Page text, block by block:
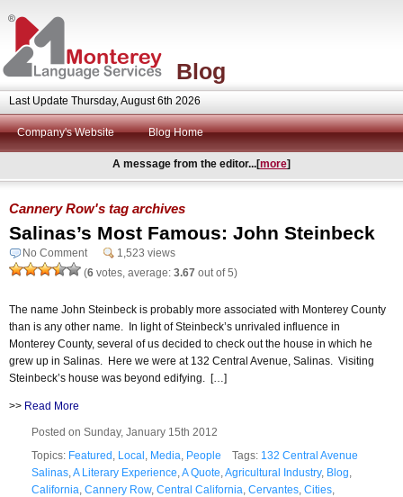
Blog
Last Update Thursday, August 6th 2026
Company's Website Blog Home
A message from the editor...[more]
Cannery Row's tag archives
Salinas’s Most Famous: John Steinbeck
No Comment
1,523 views
(6 votes, average: 3.67 out of 5)
The name John Steinbeck is probably more associated with Monterey County
than is any other name. In light of Steinbeck’s unrivaled influence in
Monterey County, several of us decided to check out the house in which he
grew up in Salinas. Here we were at 132 Central Avenue, Salinas. Visiting
Steinbeck’s house was beyond edifying. […]
>> Read More
Posted on Sunday, January 15th 2012
Topics: Featured Local Media People Tags: 132 Central Avenue
Salinas A Literary Experience A Quote Agricultural Industry, Blog
California Cannery Row, Central California Cervantes Cities